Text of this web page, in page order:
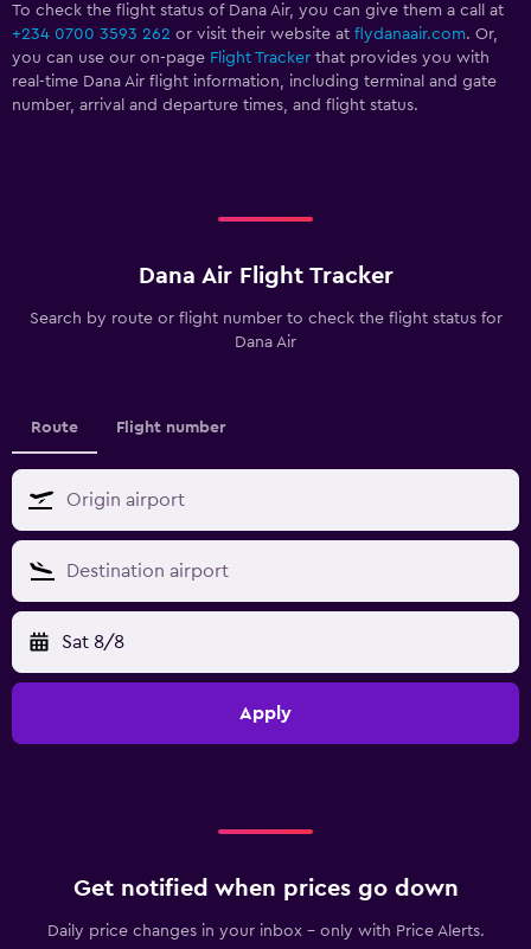
To check the flight status of Dana Air, you can give them a call at
+234 0700 3593 262 or visit their website at flydanaair.com. Or,
you can use our on-page Flight Tracker that provides you with
real-time Dana Air flight information, including terminal and gate
number, arrival and departure times, and flight status.
Dana Air Flight Tracker
Search by route or flight number to check the flight status for
Dana Air
Route Flight number
Sat 8/8
Apply
Get notified when prices go down
Daily price changes in your inbox - only with Price Alerts.